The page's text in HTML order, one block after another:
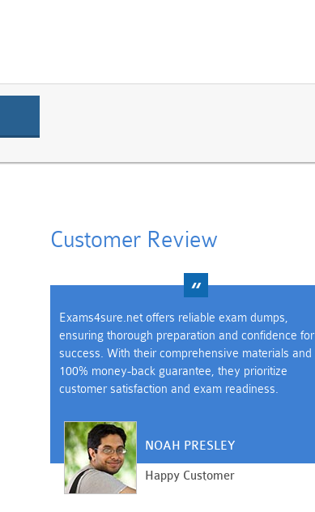
Customer Review
Exams4sure.net offers reliable exam dumps,
ensuring thorough preparation and confidence for
success. With their comprehensive materials and
100% money-back guarantee, they prioritize
customer satisfaction and exam readiness.
NOAH PRESLEY
Happy Customer